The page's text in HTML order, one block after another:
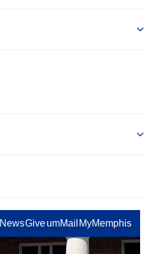
NewsGiveumMail MyMemphis